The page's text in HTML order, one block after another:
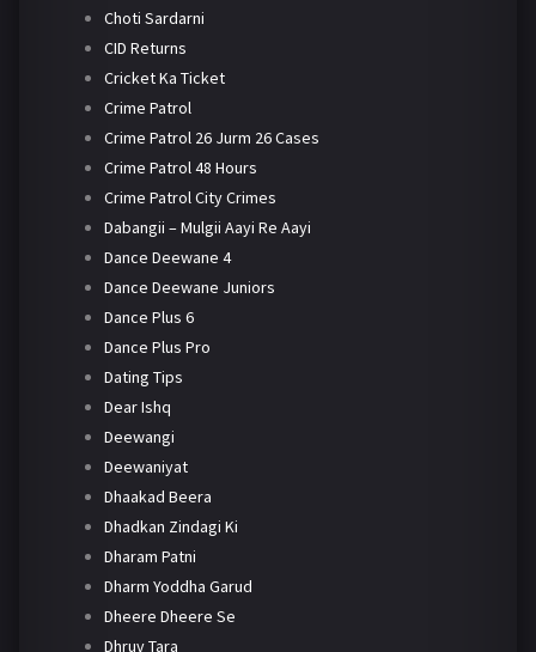
Choti Sardarni
CID Returns
Cricket Ka Ticket
Crime Patrol
Crime Patrol 26 Jurm 26 Cases
Crime Patrol 48 Hours
Crime Patrol City Crimes
Dabangii – Mulgii Aayi Re Aayi
Dance Deewane 4
Dance Deewane Juniors
Dance Plus 6
Dance Plus Pro
Dating Tips
Dear Ishq
Deewangi
Deewaniyat
Dhaakad Beera
Dhadkan Zindagi Ki
Dharam Patni
Dharm Yoddha Garud
Dheere Dheere Se
Dhruv Tara